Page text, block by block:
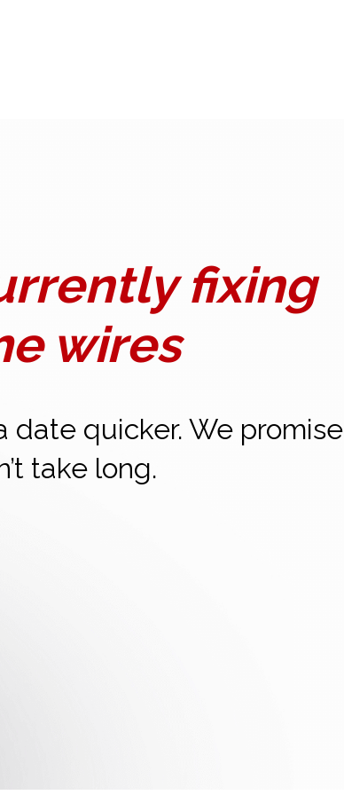
fixing
wires
date quicker. We promise
take long.